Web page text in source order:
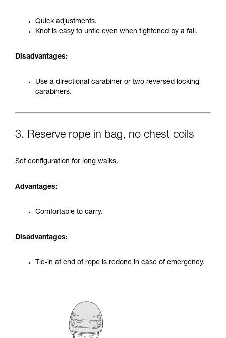
Quick adjustments.
Knot is easy to untie even when tightened by a fall.
Disadvantages:
Use a directional carabiner or two reversed locking
carabiners.
3. Reserve rope in bag, no chest coils
Set configuration for long walks.
Advantages:
Comfortable to carry.
Disadvantages:
Tie-in at end of rope is redone in case of emergency.